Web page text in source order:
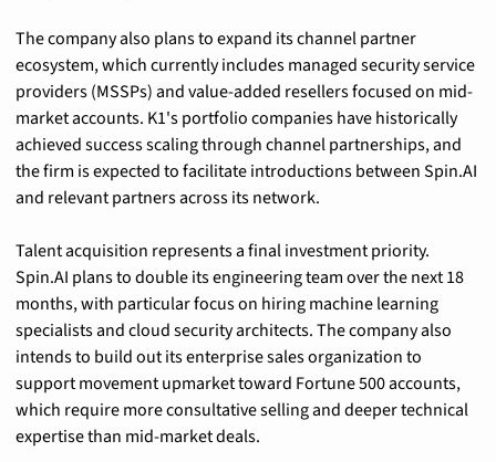
The company also plans to expand its channel partner
ecosystem, which currently includes managed security service
providers (MSSPs) and value-added resellers focused on mid-
market accounts. K1's portfolio companies have historically
achieved success scaling through channel partnerships, and
the firm is expected to facilitate introductions between Spin.AI
and relevant partners across its network.
Talent acquisition represents a final investment priority.
Spin.AI plans to double its engineering team over the next 18
months, with particular focus on hiring machine learning
specialists and cloud security architects. The company also
intends to build out its enterprise sales organization to
support movement upmarket toward Fortune 500 accounts,
which require more consultative selling and deeper technical
expertise than mid-market deals.